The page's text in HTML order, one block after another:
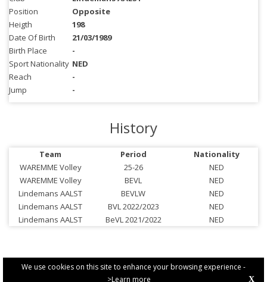
We use cookies on this site to enhance your browsing experience -
>Learn more
X
Position
Opposite
Heigth
198
Date Of Birth
21/03/1989
Birth Place
-
Sport Nationality NED
Reach
-
Jump
-
History
Team Period
Nationality
WAREMME Volley
25-26
NED
WAREMME Volley
BEVL
NED
Lindemans AALST
BEVLW
NED
Lindemans AALST
BVL 2022/2023
NED
Lindemans AALST
BeVL 2021/2022 NED